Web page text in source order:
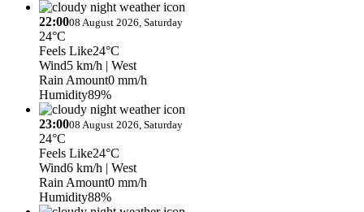
22:0008 August 2026, Saturday
24°C
Feels Like24°C
Wind5 km/h | West
Rain Amount0 mm/h
Humidity89%
23:0008 August 2026, Saturday
24°C
Feels Like24°C
Wind6 km/h | West
Rain Amount0 mm/h
Humidity88%